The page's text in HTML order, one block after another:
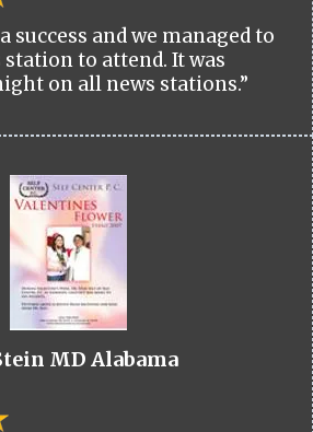
success and we managed to
station to attend. It was
on all news stations.”
MD Alabama